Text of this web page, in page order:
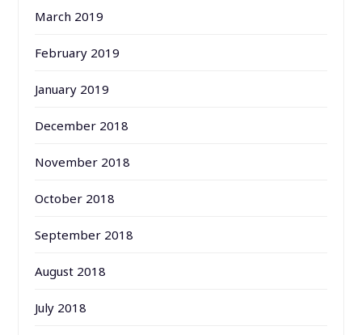
March 2019
February 2019
January 2019
December 2018
November 2018
October 2018
September 2018
August 2018
July 2018